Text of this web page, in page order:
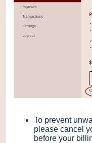
To prevent
please cancel
before your